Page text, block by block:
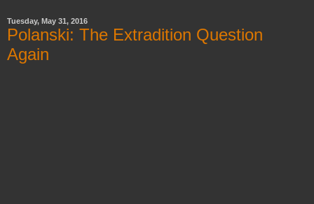
Tuesday, May 31, 2016
Polanski: The Extradition Question
Again